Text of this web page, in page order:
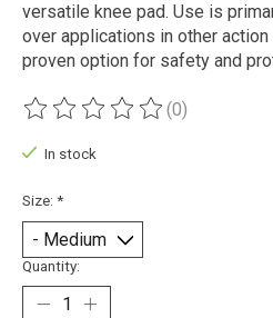
versatile knee pad. Use is
over applications in other
proven option for safety and
The rating of this product is
(0)
In stock
Size: *
Quantity: